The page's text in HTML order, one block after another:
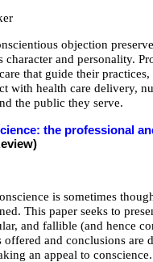
objection
character and personality.
that guide their
with health care delivery,
the public they serve.
the professional
is sometimes
This paper seeks to
and fallible (and hence
offered and conclusions are
an appeal to conscience.